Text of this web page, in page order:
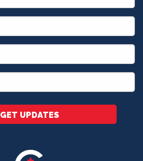
GET UPDATES